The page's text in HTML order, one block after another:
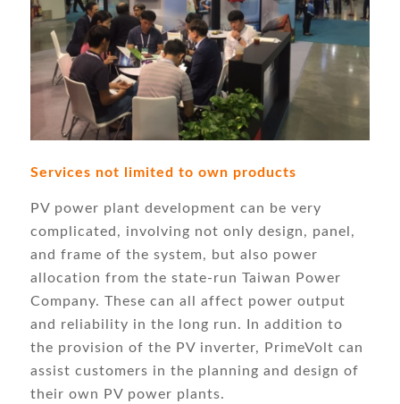
Services not limited to own products
PV power plant development can be very
complicated, involving not only design, panel,
and frame of the system, but also power
allocation from the state-run Taiwan Power
Company. These can all affect power output
and reliability in the long run. In addition to
the provision of the PV inverter, PrimeVolt can
assist customers in the planning and design of
their own PV power plants.